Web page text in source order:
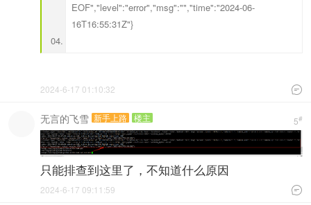
EOF","level":"error","msg":"","time":"2024-06-
16T16:55:31Z"}

2024-6-17 01:10:32
5#
无言的飞雪 新手上路 楼主
只能排查到这里了，不知道什么原因

2024-6-17 09:11:59